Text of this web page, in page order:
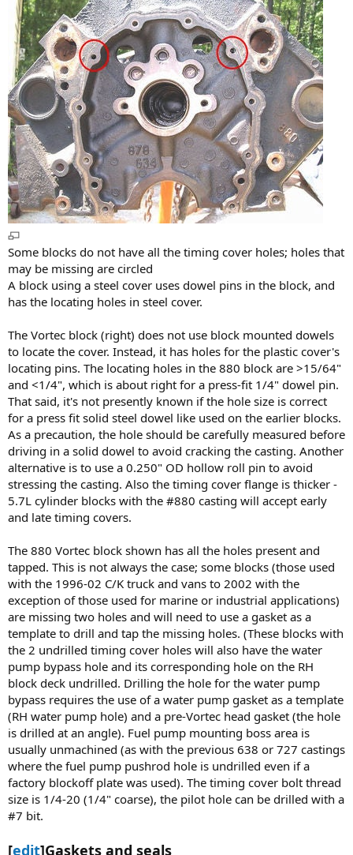
Some blocks do not have all the timing cover holes; holes that
may be missing are circled
A block using a steel cover uses dowel pins in the block, and
has the locating holes in steel cover.
The Vortec block (right) does not use block mounted dowels
to locate the cover. Instead, it has holes for the plastic cover's
locating pins. The locating holes in the 880 block are >15/64"
and <1/4", which is about right for a press-fit 1/4" dowel pin.
That said, it's not presently known if the hole size is correct
for a press fit solid steel dowel like used on the earlier blocks.
As a precaution, the hole should be carefully measured before
driving in a solid dowel to avoid cracking the casting. Another
alternative is to use a 0.250" OD hollow roll pin to avoid
stressing the casting. Also the timing cover flange is thicker -
5.7L cylinder blocks with the #880 casting will accept early
and late timing covers.
The 880 Vortec block shown has all the holes present and
tapped. This is not always the case; some blocks (those used
with the 1996-02 C/K truck and vans to 2002 with the
exception of those used for marine or industrial applications)
are missing two holes and will need to use a gasket as a
template to drill and tap the missing holes. (These blocks with
the 2 undrilled timing cover holes will also have the water
pump bypass hole and its corresponding hole on the RH
block deck undrilled. Drilling the hole for the water pump
bypass requires the use of a water pump gasket as a template
(RH water pump hole) and a pre-Vortec head gasket (the hole
is drilled at an angle). Fuel pump mounting boss area is
usually unmachined (as with the previous 638 or 727 castings
where the fuel pump pushrod hole is undrilled even if a
factory blockoff plate was used). The timing cover bolt thread
size is 1/4-20 (1/4" coarse), the pilot hole can be drilled with a
#7 bit.
[edit]Gaskets and seals